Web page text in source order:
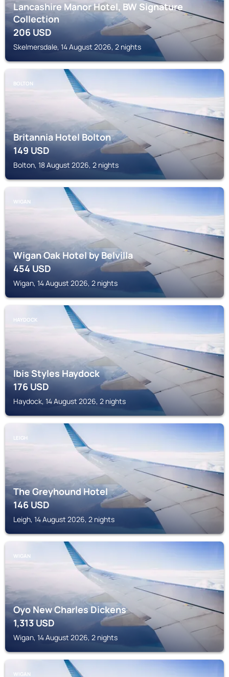
Lancashire Manor Hotel, BW Signature
Collection
206USD
Skelmersdale, 14 August 2026, 2 nights
BOLTON
Britannia Hotel Bolton
149USD
Bolton, 18 August 2026, 2 nights
WIGAN
Wigan Oak Hotel by Belvilla
454USD
Wigan, 14 August 2026, 2 nights
HAYDOCK
Ibis Styles Haydock
176USD
Haydock, 14 August 2026, 2 nights
LEIGH
The Greyhound Hotel
146USD
Leigh, 14 August 2026, 2 nights
WIGAN
Oyo New Charles Dickens
1,313USD
Wigan, 14 August 2026, 2 nights
WIGAN